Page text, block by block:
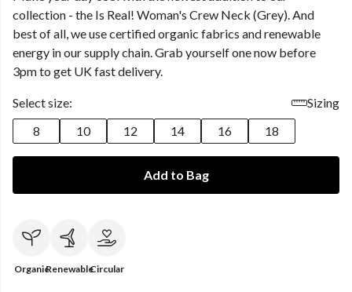
collection - the Is Real! Woman's Crew Neck (Grey). And
best of all, we use certified organic fabrics and renewable
energy in our supply chain. Grab yourself one now before
3pm to get UK fast delivery.
Select size:
Sizing
8
10 12 14 16 18
Add to Bag
OrganicRenewableCircular